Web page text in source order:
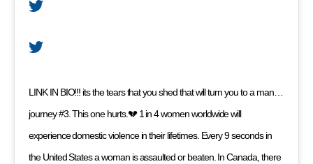
LINK IN BIO!!! its the tears that you shed that will turn you to a man…
journey #3. This one hurts.💔 1 in 4 women worldwide will
experience domestic violence in their lifetimes. Every 9 seconds in
the United States a woman is assaulted or beaten. In Canada, there